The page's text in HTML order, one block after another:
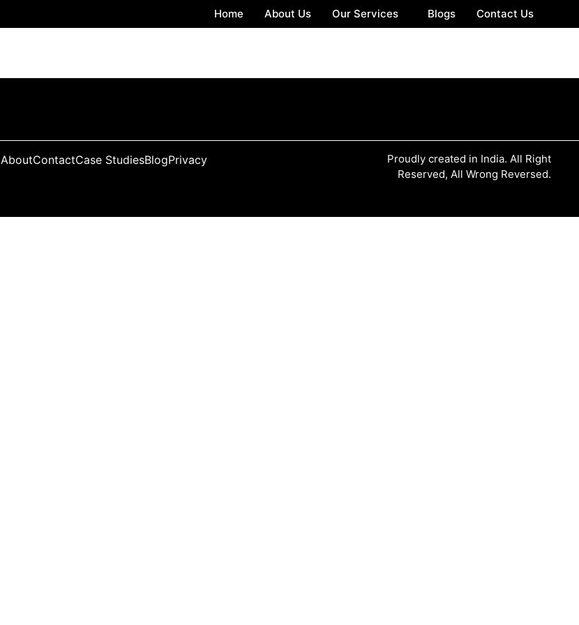
Home About Us Our Services Blogs Contact Us
AboutContactCase StudiesBlogPrivacy
Proudly created in India. All Right
Reserved, All Wrong Reversed.